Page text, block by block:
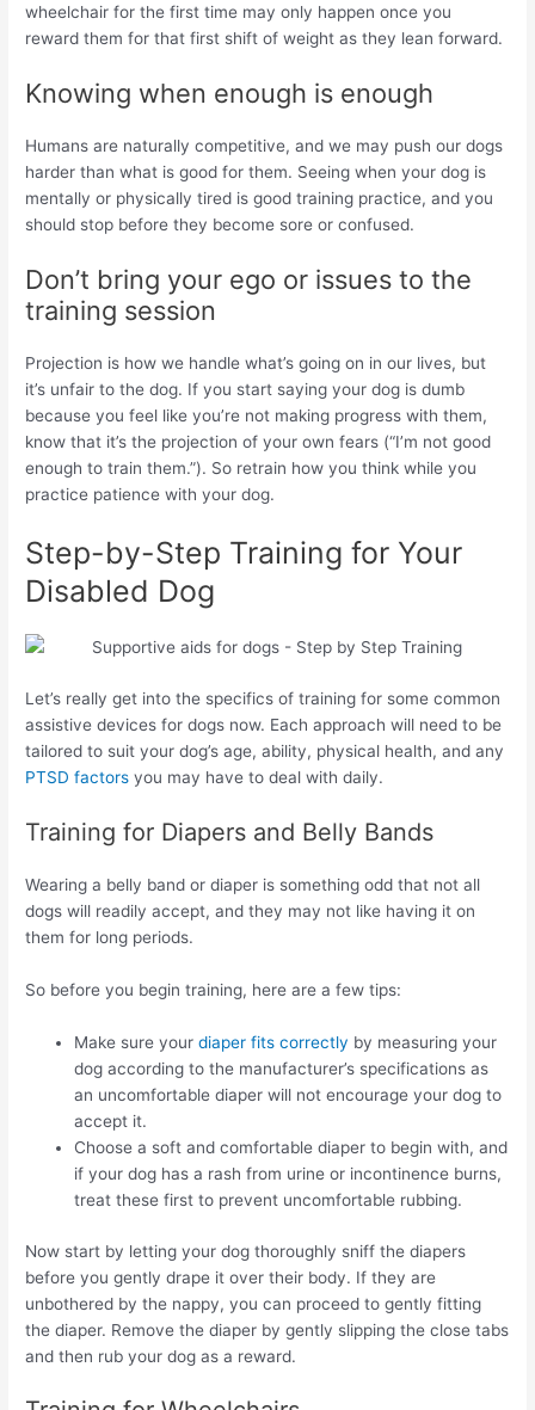
wheelchair for the first time may only happen once you
reward them for that first shift of weight as they lean forward.
Knowing when enough is enough
Humans are naturally competitive, and we may push our dogs
harder than what is good for them. Seeing when your dog is
mentally or physically tired is good training practice, and you
should stop before they become sore or confused.
Don’t bring your ego or issues to the
training session
Projection is how we handle what’s going on in our lives, but
it’s unfair to the dog. If you start saying your dog is dumb
because you feel like you’re not making progress with them,
know that it’s the projection of your own fears (“I’m not good
enough to train them.”). So retrain how you think while you
practice patience with your dog.
Step-by-Step Training for Your
Disabled Dog
Let’s really get into the specifics of training for some common
assistive devices for dogs now. Each approach will need to be
tailored to suit your dog’s age, ability, physical health, and any
PTSD factors you may have to deal with daily.
Training for Diapers and Belly Bands
Wearing a belly band or diaper is something odd that not all
dogs will readily accept, and they may not like having it on
them for long periods.
So before you begin training, here are a few tips:
Make sure yourdiaper fits correctly by measuring your
dog according to the manufacturer’s specifications as
an uncomfortable diaper will not encourage your dog to
accept it.
Choose a soft and comfortable diaper to begin with, and
if your dog has a rash from urine or incontinence burns,
treat these first to prevent uncomfortable rubbing.
Now start by letting your dog thoroughly sniff the diapers
before you gently drape it over their body. If they are
unbothered by the nappy, you can proceed to gently fitting
the diaper. Remove the diaper by gently slipping the close tabs
and then rub your dog as a reward.